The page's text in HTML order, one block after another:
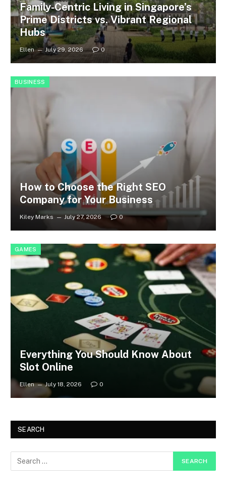
Family-Centric Living in Singapore’s
Prime Districts vs. Vibrant Regional
Hubs
Ellen July 29, 2026 0
BUSINESS
How to Choose the Right SEO
Company for Your Business
Kiley Marks July 27, 2026 0
GAMES
Everything You Should Know About
Slot Online
Ellen July 18, 2026 0
SEARCH